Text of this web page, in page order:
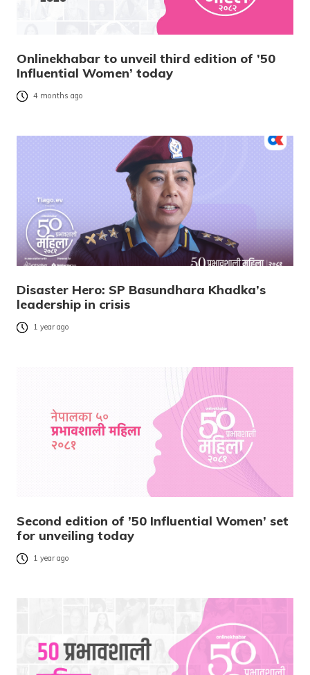
Onlinekhabar to unveil third edition of ’50
Influential Women’ today
4 months ago
Disaster Hero: SP Basundhara Khadka’s
leadership in crisis
1 year ago
Second edition of ’50 Influential Women’ set
for unveiling today
1 year ago